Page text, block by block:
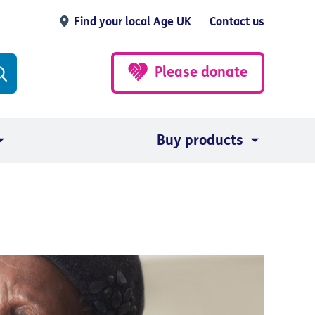
Find your local Age UK Contact us
Please donate
Buy products